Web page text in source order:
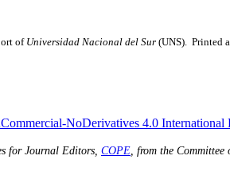
of Universidad Nacional del Sur (UNS). Printed
NoDerivatives 4.0 International
for Journal Editors, COPE, from the